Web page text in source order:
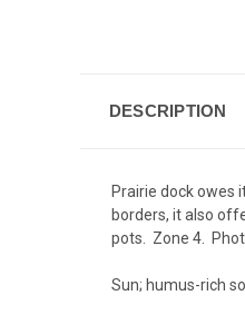
DESCRIPTION
Prairie dock owes
borders, it also
pots. Zone 4.
Sun; humus-rich